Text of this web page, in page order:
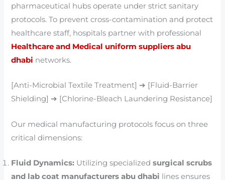
pharmaceutical hubs operate under strict sanitary
protocols. To prevent cross-contamination and protect
healthcare staff, hospitals partner with professional
Healthcare and Medical uniform suppliers abu
dhabi networks.
[Anti-Microbial Textile Treatment] ➔ [Fluid-Barrier
Shielding] ➔ [Chlorine-Bleach Laundering Resistance]
Our medical manufacturing protocols focus on three
critical dimensions:
Fluid Dynamics: Utilizing specializedsurgical scrubs
and lab coat manufacturers abu dhabi lines ensures